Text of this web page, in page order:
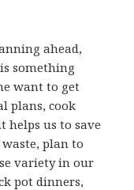
ahead,
something
want to get
plans, cook
helps us to save
plan to
variety in our
pot dinners,